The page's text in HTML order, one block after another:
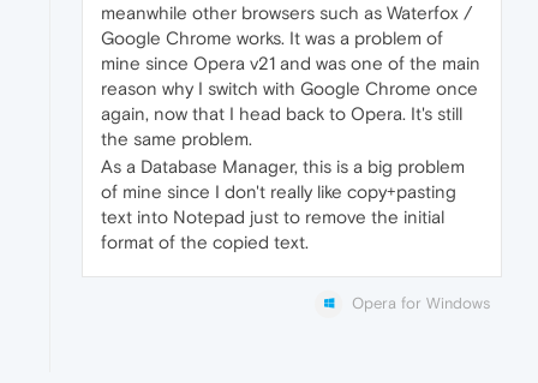
meanwhile other browsers such as Waterfox /
Google Chrome works. It was a problem of
mine since Opera v21 and was one of the main
reason why I switch with Google Chrome once
again, now that I head back to Opera. It's still
the same problem.
As a Database Manager, this is a big problem
of mine since I don't really like copy+pasting
text into Notepad just to remove the initial
format of the copied text.
Opera for Windows